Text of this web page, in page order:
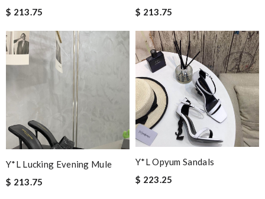
$ 213.75
$ 213.75
Y*L Lucking Evening Mule
$ 213.75
Y*L Opyum Sandals
$ 223.25